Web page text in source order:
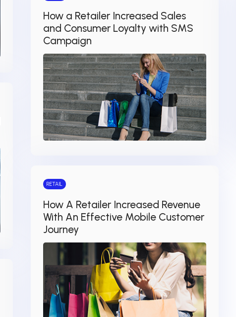
How a Retailer Increased Sales
and Consumer Loyalty with SMS
Campaign
RETAIL
How A Retailer Increased Revenue
With An Effective Mobile Customer
Journey